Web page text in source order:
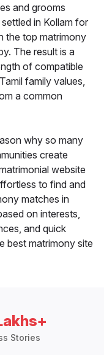
and grooms
in Kollam for
the top matrimony
The result is a
of compatible
family values,
a common
why so many
create
website
to find and
matches in
on interests,
and quick
best matrimony site
Stories